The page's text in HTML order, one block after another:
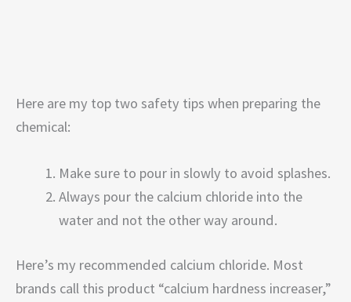
Here are my top two safety tips when preparing the
chemical:
Make sure to pour in slowly to avoid splashes.
Always pour the calcium chloride into the
water and not the other way around.
Here’s my recommended calcium chloride. Most
brands call this product “calcium hardness increaser,”